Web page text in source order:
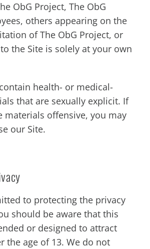
ObG Project, The ObG
others appearing on the
of The ObG Project, or
the Site is solely at your own
health- or medical-
that are sexually explicit. If
materials offensive, you may
our Site.
to protecting the privacy
should be aware that this
or designed to attract
the age of 13. We do not